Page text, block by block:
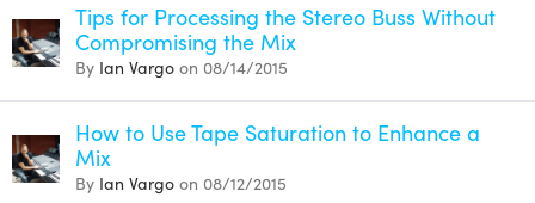
Tips for Processing the Stereo Buss Without
Compromising the Mix
By Ian Vargo on 08/14/2015
How to Use Tape Saturation to Enhance a
Mix
By Ian Vargo on 08/12/2015